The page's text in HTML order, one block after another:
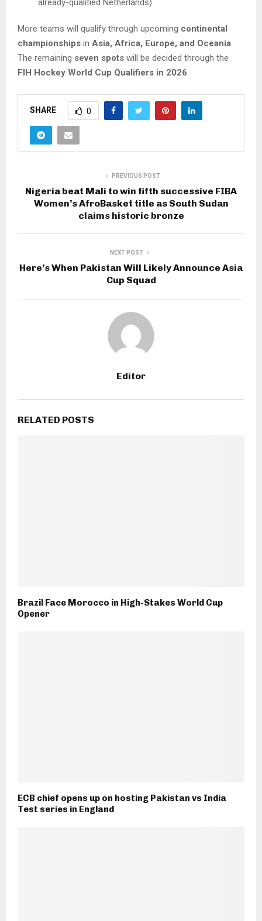
already-qualified Netherlands)
More teams will qualify through upcoming continental
championships in Asia, Africa, Europe, and Oceania.
The remaining seven spots will be decided through the
FIH Hockey World Cup Qualifiers in 2026.
SHARE 0
PREVIOUS POST
Nigeria beat Mali to win fifth successive FIBA
Women’s AfroBasket title as South Sudan
claims historic bronze
NEXT POST
Here’s When Pakistan Will Likely Announce Asia
Cup Squad
Editor
RELATED POSTS
Brazil Face Morocco in High-Stakes World Cup
Opener
ECB chief opens up on hosting Pakistan vs India
Test series in England